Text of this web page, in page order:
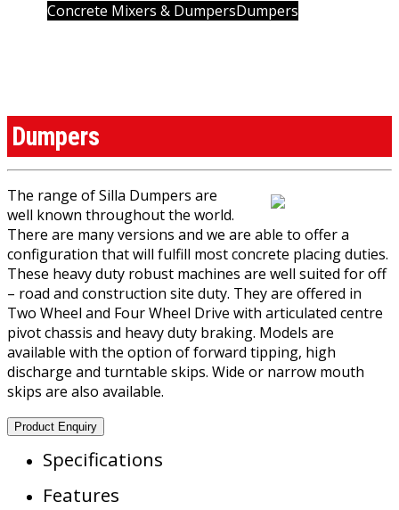
Concrete Mixers & DumpersDumpers
Dumpers
The range of Silla Dumpers are
well known throughout the world.
There are many versions and we are able to offer a
configuration that will fulfill most concrete placing duties.
These heavy duty robust machines are well suited for off
– road and construction site duty. They are offered in
Two Wheel and Four Wheel Drive with articulated centre
pivot chassis and heavy duty braking. Models are
available with the option of forward tipping, high
discharge and turntable skips. Wide or narrow mouth
skips are also available.
Product Enquiry
Specifications
Features